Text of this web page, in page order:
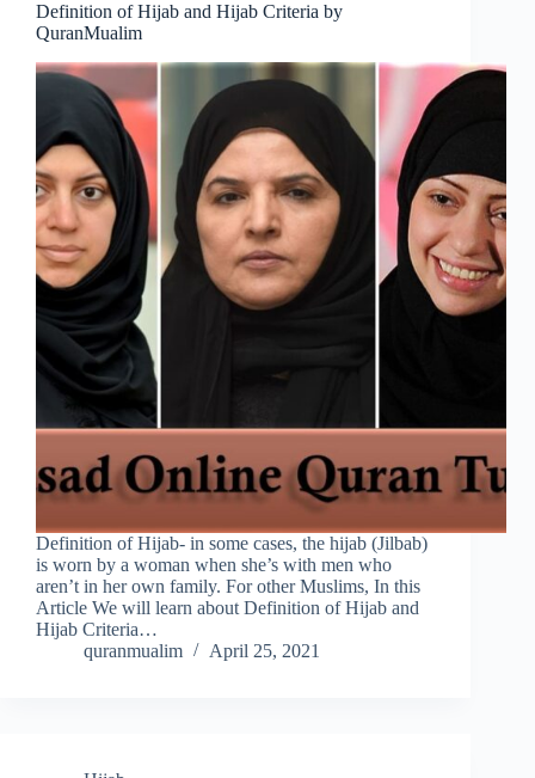
Definition of Hijab and Hijab Criteria by
QuranMualim
Definition of Hijab- in some cases, the hijab (Jilbab)
is worn by a woman when she’s with men who
aren’t in her own family. For other Muslims, In this
Article We will learn about Definition of Hijab and
Hijab Criteria…
quranmualim
April 25, 2021